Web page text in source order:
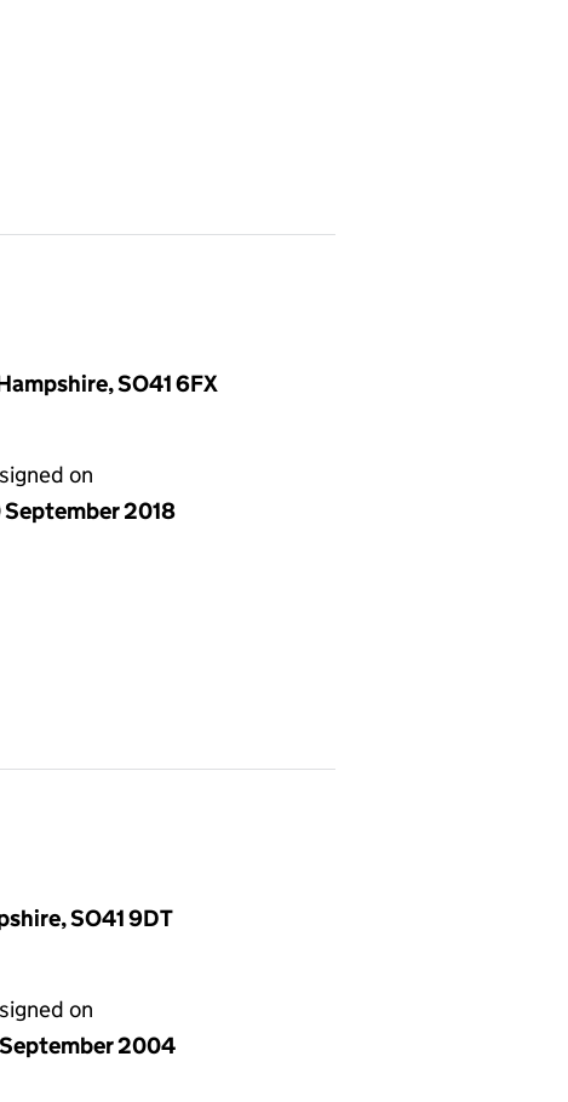
SO41 6FX
on
2018
SO41 9DT
on
2004